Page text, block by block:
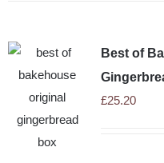
Best of
£25.20